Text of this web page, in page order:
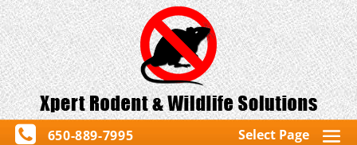
650-889-7995 Select Page